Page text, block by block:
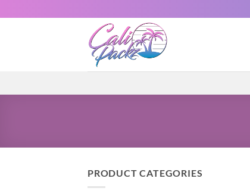
PRODUCT CATEGORIES